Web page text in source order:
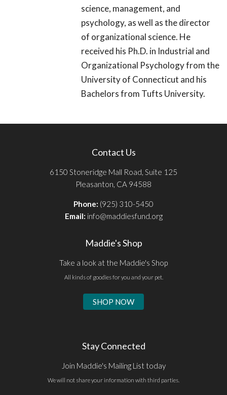
science, management, and
psychology, as well as the director
of organizational science. He
received his Ph.D. in Industrial and
Organizational Psychology from the
University of Connecticut and his
Bachelors from Tufts University.
Contact Us
6150 Stoneridge Mall Road, Suite 125
Pleasanton, CA 94588
Phone: (925) 310-5450
Email: info@maddiesfund.org
Maddie's Shop
Take a look at the Maddie's Shop
All kinds of goodies for you and your pet.
SHOP NOW
Stay Connected
Join Maddie's Mailing List today
We will not share your information with third parties.